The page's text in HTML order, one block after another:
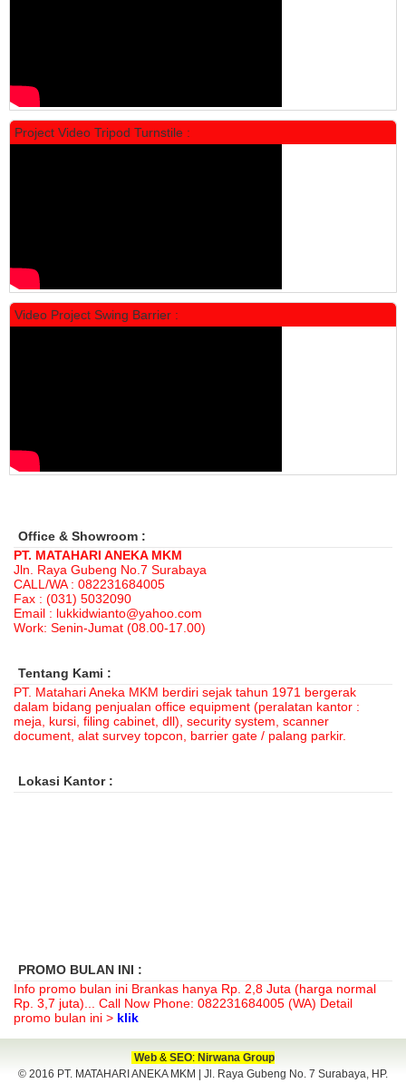
Project Video Tripod Turnstile :
Video Project Swing Barrier :
Office & Showroom :
PT. MATAHARI ANEKA MKM
Jln. Raya Gubeng No.7 Surabaya
CALL/WA : 082231684005
Fax : (031) 5032090
Email : lukkidwianto@yahoo.com
Work: Senin-Jumat (08.00-17.00)
Tentang Kami :
PT. Matahari Aneka MKM berdiri sejak tahun 1971 bergerak
dalam bidang penjualan office equipment (peralatan kantor :
meja, kursi, filing cabinet, dll), security system, scanner
document, alat survey topcon, barrier gate / palang parkir.
Lokasi Kantor :
PROMO BULAN INI :
Info promo bulan ini Brankas hanya Rp. 2,8 Juta (harga normal
Rp. 3,7 juta)... Call Now Phone: 082231684005 (WA) Detail
promo bulan ini > klik
Web & SEO: Nirwana Group
© 2016 PT. MATAHARI ANEKA MKM | Jl. Raya Gubeng No. 7 Surabaya, HP.